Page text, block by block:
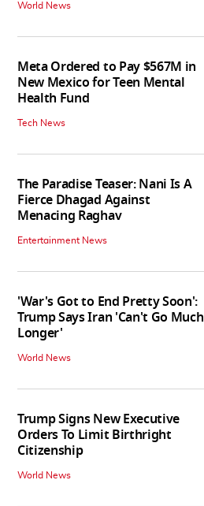
World News
Meta Ordered to Pay $567M in
New Mexico for Teen Mental
Health Fund
Tech News
The Paradise Teaser: Nani Is A
Fierce Dhagad Against
Menacing Raghav
Entertainment News
'War's Got to End Pretty Soon':
Trump Says Iran 'Can't Go Much
Longer'
World News
Trump Signs New Executive
Orders To Limit Birthright
Citizenship
World News